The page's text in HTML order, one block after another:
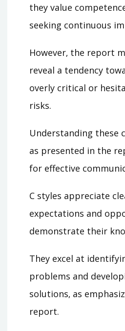
they value
seeking continuous
However‚ the report
reveal a tendency
overly critical or
risks.
Understanding these
as presented in the
for effective
C styles appreciate
expectations and
demonstrate their
They excel at
problems and
solutions‚ as
report.